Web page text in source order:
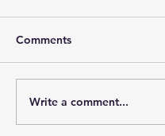
Stainforth 4 ALL –
2026
Comments
Write a comment...